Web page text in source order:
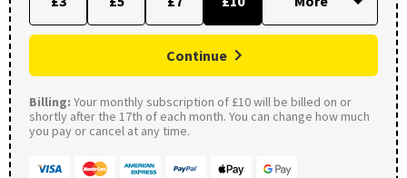
Continue
Billing: Your monthly subscription of £10 will be billed on or
shortly after the 17th of each month. You can change how much
you pay or cancel at any time.